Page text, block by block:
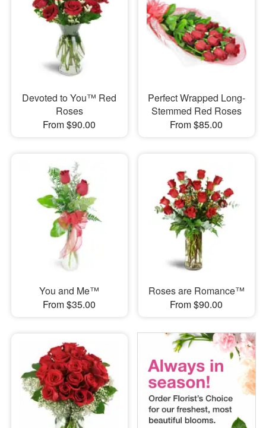
Sympathy and Funeral
Flowers, Plants & Gifts
Our Shop
Devoted to You™ Red
Roses
From $90.00
Perfect Wrapped Long-
Stemmed Red Roses
From $85.00
You and Me™
From $35.00
Roses are Romance™
From $90.00